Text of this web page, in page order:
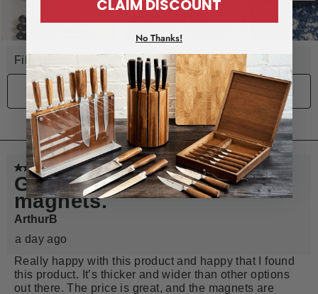
CLAIM DISCOUNT
No Thanks!